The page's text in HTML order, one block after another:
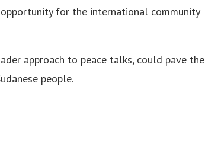
for the international community
approach to peace talks, could pave the
people.